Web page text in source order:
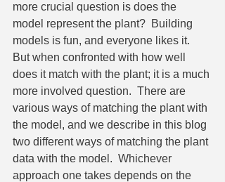
more crucial question is does the
model represent the plant?  Building
models is fun, and everyone likes it.
But when confronted with how well
does it match with the plant; it is a much
more involved question.  There are
various ways of matching the plant with
the model, and we describe in this blog
two different ways of matching the plant
data with the model.  Whichever
approach one takes depends on the